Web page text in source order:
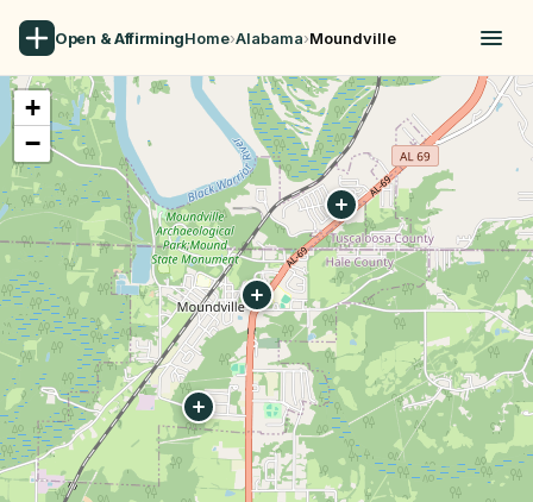
Open & AffirmingHome›Alabama›Moundville
+
−